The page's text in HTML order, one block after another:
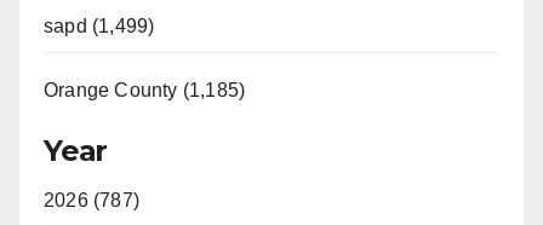
sapd (1,499)
Orange County (1,185)
Year
2026 (787)